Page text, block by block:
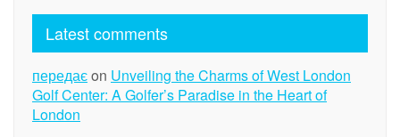
Latest comments
передаєon Unveiling the Charms of West London
Golf Center: A Golfer’s Paradise in the Heart of
London